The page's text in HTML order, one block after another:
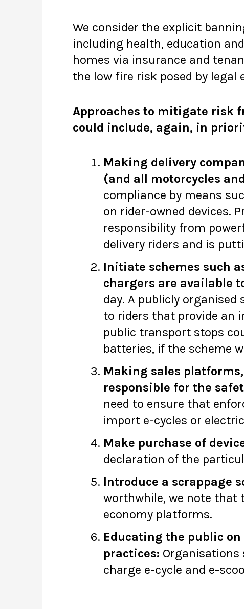
We consider the explicit
including health, education
homes via insurance and
the low fire risk posed by legal
Approaches to mitigate risk
could include, again, in
Making delivery
(and all motorcycles
compliance by means
on rider-owned devices.
responsibility from
delivery riders and is
Initiate schemes such
chargers are available
day. A publicly
to riders that provide an
public transport stops
batteries, if the scheme
Making sales
responsible for the
need to ensure that
import e-cycles or
Make purchase of
declaration of the
Introduce a scrappage
worthwhile, we note that
economy platforms.
Educating the public
practices: Organisations
charge e-cycle and e-